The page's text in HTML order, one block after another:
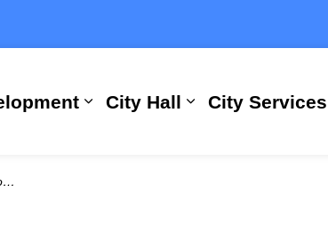
Expand sub pages
City Hall
Expand sub
City Services